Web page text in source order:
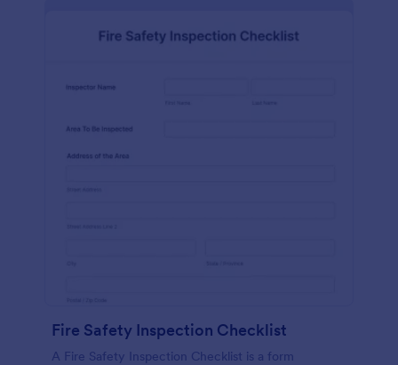
Fire Safety Inspection Checklist
A Fire Safety Inspection Checklist is a form